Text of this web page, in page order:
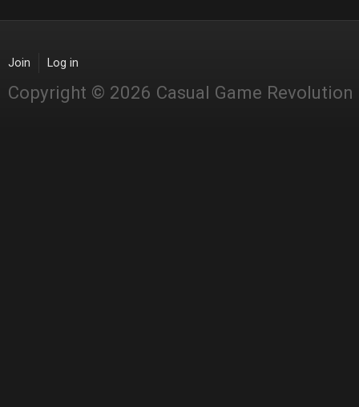
Join Log in
Copyright © 2026 Casual Game Revolution